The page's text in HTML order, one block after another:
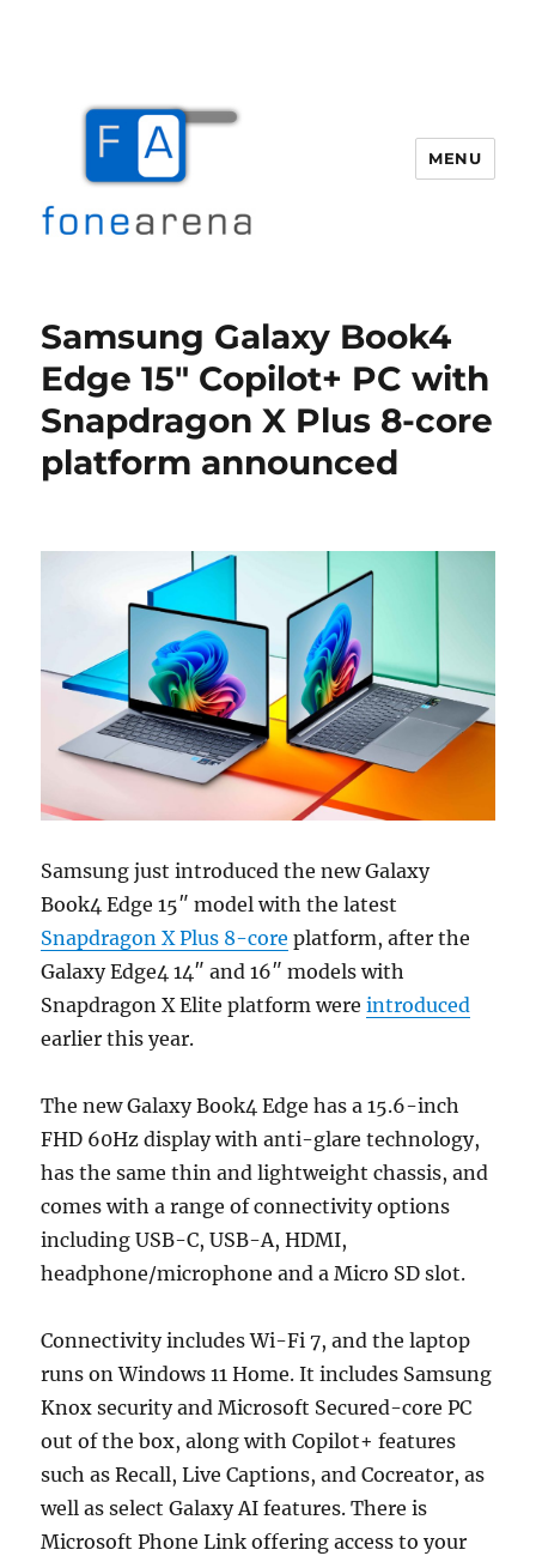
MENU
Samsung Galaxy Book4
Edge 15″ Copilot+ PC with
Snapdragon X Plus 8-core
platform announced
Samsung just introduced the new Galaxy
Book4 Edge 15″ model with the latest
Snapdragon X Plus 8-core platform, after the
Galaxy Edge4 14″ and 16″ models with
Snapdragon X Elite platform wereintroduced
earlier this year.
The new Galaxy Book4 Edge has a 15.6-inch
FHD 60Hz display with anti-glare technology,
has the same thin and lightweight chassis, and
comes with a range of connectivity options
including USB-C, USB-A, HDMI,
headphone/microphone and a Micro SD slot.
Connectivity includes Wi-Fi 7, and the laptop
runs on Windows 11 Home. It includes Samsung
Knox security and Microsoft Secured-core PC
out of the box, along with Copilot+ features
such as Recall, Live Captions, and Cocreator, as
well as select Galaxy AI features. There is
Microsoft Phone Link offering access to your